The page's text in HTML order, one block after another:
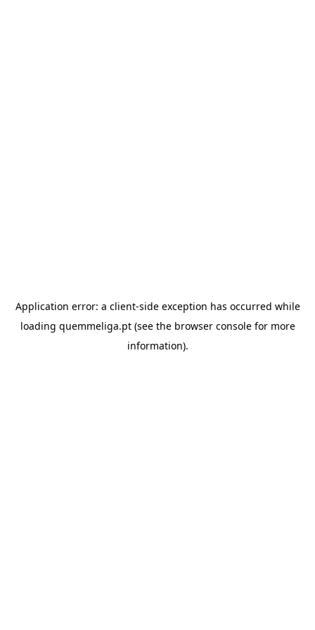
Application error: a client-side exception has occurred while
loading quemmeliga.pt(see the browser consolefor more
information).